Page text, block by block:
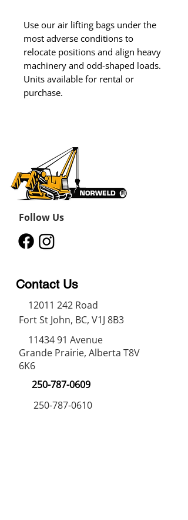
Use our air lifting bags under the
most adverse conditions to
relocate positions and align heavy
machinery and odd-shaped loads.
Units available for rental or
purchase.
Follow Us
Contact Us
12011 242 Road
Fort St John, BC, V1J 8B3
11434 91 Avenue
Grande Prairie, Alberta T8V
6K6
250-787-0609
250-787-0610